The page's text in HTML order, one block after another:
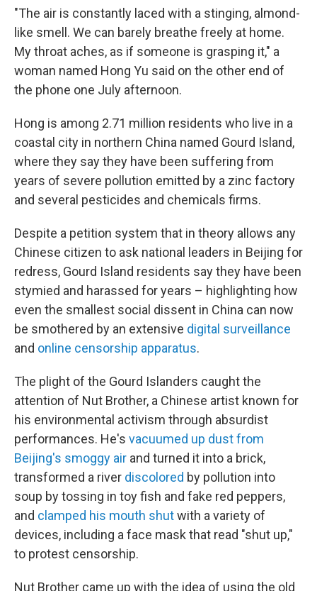
"The air is constantly laced with a stinging, almond-
like smell. We can barely breathe freely at home.
My throat aches, as if someone is grasping it," a
woman named Hong Yu said on the other end of
the phone one July afternoon.
Hong is among 2.71 million residents who live in a
coastal city in northern China named Gourd Island,
where they say they have been suffering from
years of severe pollution emitted by a zinc factory
and several pesticides and chemicals firms.
Despite a petition system that in theory allows any
Chinese citizen to ask national leaders in Beijing for
redress, Gourd Island residents say they have been
stymied and harassed for years – highlighting how
even the smallest social dissent in China can now
be smothered by an extensive digital surveillance
and online censorship apparatus.
The plight of the Gourd Islanders caught the
attention of Nut Brother, a Chinese artist known for
his environmental activism through absurdist
performances. He's vacuumed up dust from
Beijing's smoggy air and turned it into a brick,
transformed a river discolored by pollution into
soup by tossing in toy fish and fake red peppers,
and clamped his mouth shutwith a variety of
devices, including a face mask that read "shut up,"
to protest censorship.
Nut Brother came up with the idea of using the old